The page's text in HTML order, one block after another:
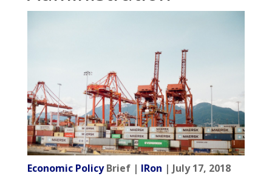
Economic PolicyBrief | IRon | July 17, 2018